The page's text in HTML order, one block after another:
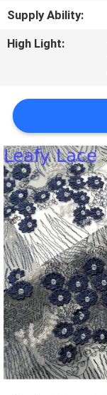
REQUEST
A QUOTE
SITEMAP
PRIVACY
POLICY
Supply Ability:
High Light: